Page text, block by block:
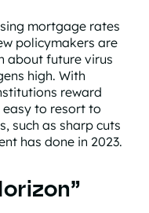
mortgage rates
policymakers are
about future virus
high. With
reward
easy to resort to
such as sharp cuts
has done in 2023.